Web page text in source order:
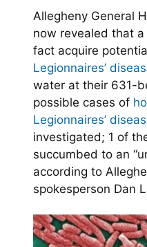
Allegheny General
now revealed that
fact acquire
Legionnaires’
water at their 631-
possible cases of
Legionnaires’
investigated; 1 of
succumbed to an
according to
spokesperson Dan